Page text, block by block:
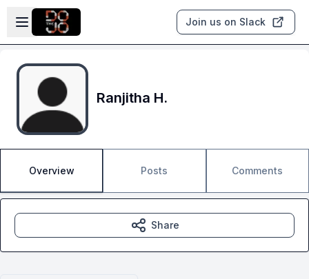
Skip to main content
Open sidebar
Join us on Slack
Ranjitha H.
Overview Posts Comments
Share